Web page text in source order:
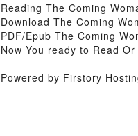
Reading The Coming
Download The Coming
PDF/Epub The Coming
Now You ready to Read
Powered by Firstory